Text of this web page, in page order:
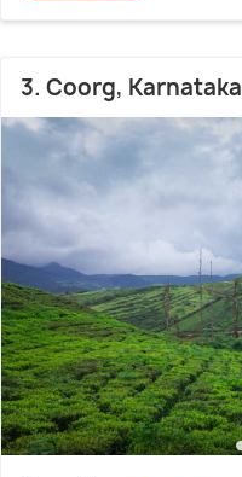
3. Coorg, Karnataka